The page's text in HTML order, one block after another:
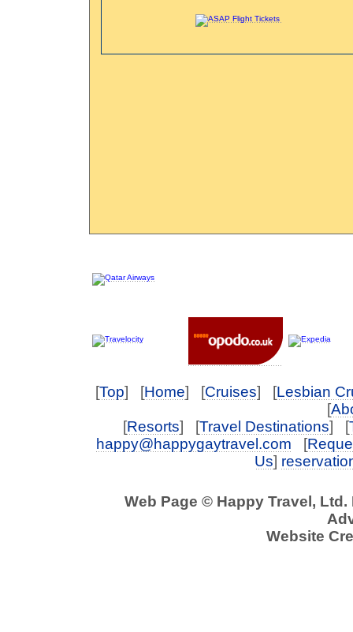
[Top] [Home] [Cruises] [Lesbian
[
[Resorts] [Travel Destinations] [
happy@happygaytravel.com [
Us]
Web Page © Happy Travel,
Website